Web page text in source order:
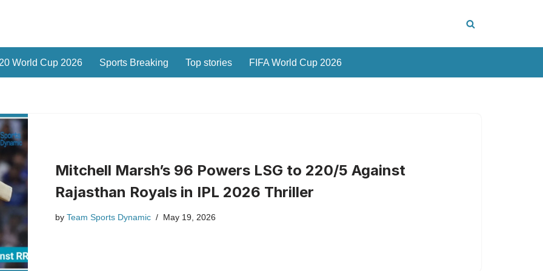
World Cup 2026 Sports Breaking Top stories FIFA World Cup 2026
Mitchell Marsh’s 96 Powers LSG to 220/5 Against
Rajasthan Royals in IPL 2026 Thriller
by Team Sports Dynamic May 19, 2026